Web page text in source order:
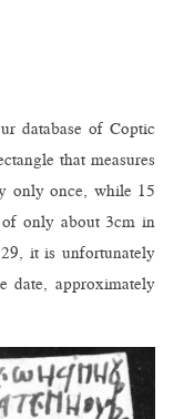
database of Coptic
that measures
only once, while 15
of only about 3cm in
it is unfortunately
date, approximately